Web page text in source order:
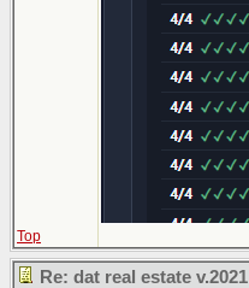
Top
Re: dat real estate v.2021